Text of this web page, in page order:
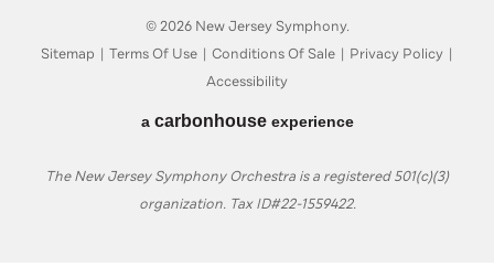
© 2026 New Jersey Symphony.
Sitemap | Terms Of Use | Conditions Of Sale | Privacy Policy |
Accessibility
a carbon houseexperience
The New Jersey Symphony Orchestra is a registered 501(c)(3)
organization. Tax ID#22-1559422.